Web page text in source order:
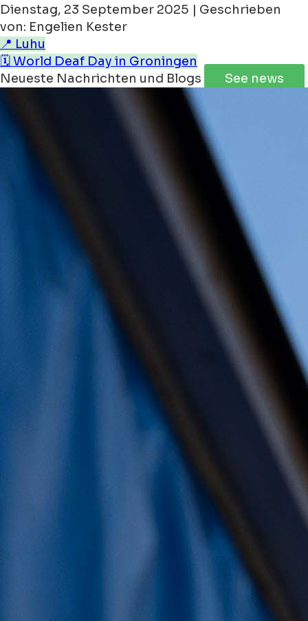
Dienstag, 23 September 2025 | Geschrieben
von: Engelien Kester
📍 Luhu
🗓️ World Deaf Day in Groningen
Neueste Nachrichten und Blogs
See news